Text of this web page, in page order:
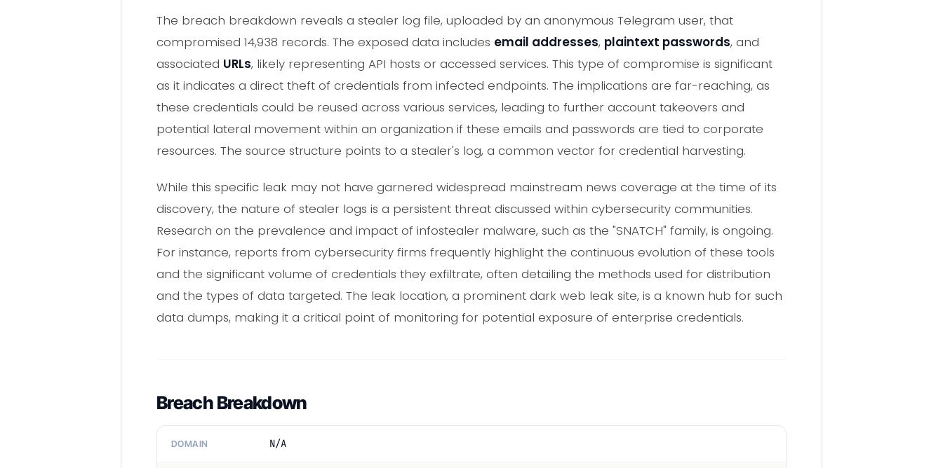
The breach breakdown reveals a stealer log file, uploaded by an anonymous Telegram user, that
compromised 14,938 records. The exposed data includes email addresses, plaintext passwords, and
associated URLs, likely representing API hosts or accessed services. This type of compromise is significant
as it indicates a direct theft of credentials from infected endpoints. The implications are far-reaching, as
these credentials could be reused across various services, leading to further account takeovers and
potential lateral movement within an organization if these emails and passwords are tied to corporate
resources. The source structure points to a stealer's log, a common vector for credential harvesting.
While this specific leak may not have garnered widespread mainstream news coverage at the time of its
discovery, the nature of stealer logs is a persistent threat discussed within cybersecurity communities.
Research on the prevalence and impact of infostealer malware, such as the "SNATCH" family, is ongoing.
For instance, reports from cybersecurity firms frequently highlight the continuous evolution of these tools
and the significant volume of credentials they exfiltrate, often detailing the methods used for distribution
and the types of data targeted. The leak location, a prominent dark web leak site, is a known hub for such
data dumps, making it a critical point of monitoring for potential exposure of enterprise credentials.
Breach Breakdown
DOMAIN N/A